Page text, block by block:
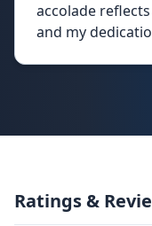
accolade
and my
Ratings &